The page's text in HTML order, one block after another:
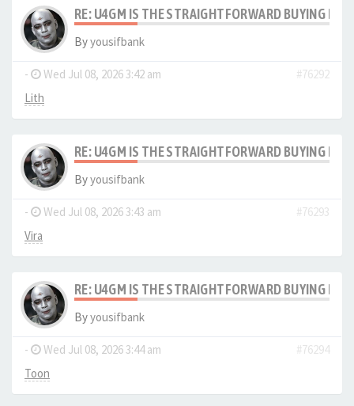
RE: U4GM IS THE STRAIGHTFORWARD BUYING
Byyousifbank
- Wed Jul 08, 2026 3:42 am
#76292
Lith
RE: U4GM IS THE STRAIGHTFORWARD BUYING
Byyousifbank
- Wed Jul 08, 2026 3:43 am
#76293
Vira
RE: U4GM IS THE STRAIGHTFORWARD BUYING
Byyousifbank
- Wed Jul 08, 2026 3:44 am
#76294
Toon